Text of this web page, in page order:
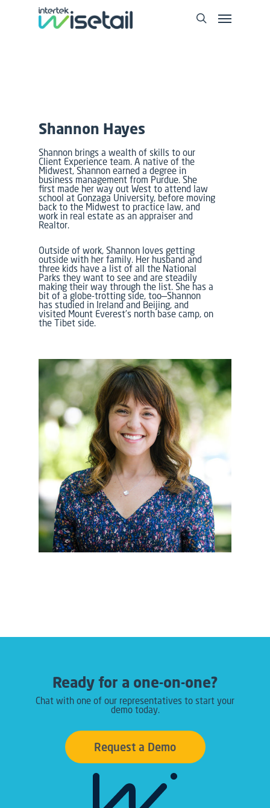
Shannon Hayes
Shannon brings a wealth of skills to our
Client Experience team. A native of the
Midwest, Shannon earned a degree in
business management from Purdue. She
first made her way out West to attend law
school at Gonzaga University, before moving
back to the Midwest to practice law, and
work in real estate as an appraiser and
Realtor.
Outside of work, Shannon loves getting
outside with her family. Her husband and
three kids have a list of all the National
Parks they want to see and are steadily
making their way through the list. She has a
bit of a globe-trotting side, too—Shannon
has studied in Ireland and Beijing, and
visited Mount Everest’s north base camp, on
the Tibet side.
Ready for a one-on-one?
Chat with one of our representatives to start your
demo today.
Request a Demo